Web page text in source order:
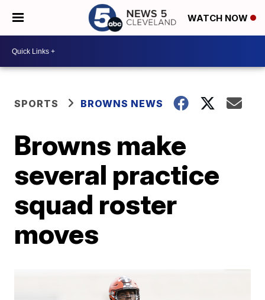
WATCH NOW
SPORTS BROWNS NEWS
Browns make
several practice
squad roster
moves